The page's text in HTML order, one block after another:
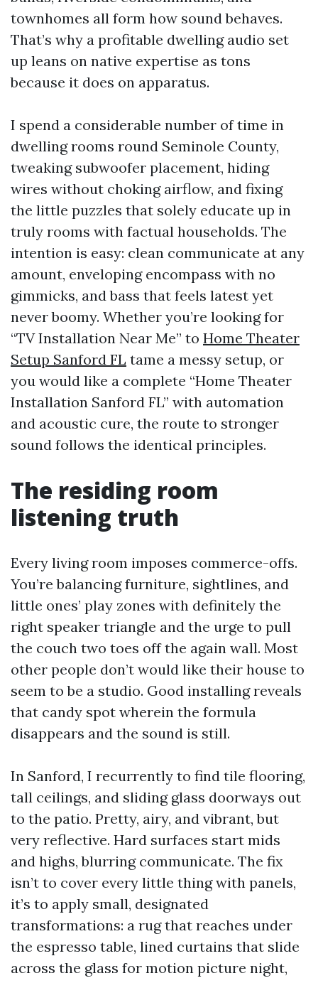
townhomes all form how sound behaves.
That’s why a profitable dwelling audio set
up leans on native expertise as tons
because it does on apparatus.
I spend a considerable number of time in
dwelling rooms round Seminole County,
tweaking subwoofer placement, hiding
wires without choking airflow, and fixing
the little puzzles that solely educate up in
truly rooms with factual households. The
intention is easy: clean communicate at any
amount, enveloping encompass with no
gimmicks, and bass that feels latest yet
never boomy. Whether you’re looking for
“TV Installation Near Me” to Home Theater
Setup Sanford FL tame a messy setup, or
you would like a complete “Home Theater
Installation Sanford FL” with automation
and acoustic cure, the route to stronger
sound follows the identical principles.
The residing room
listening truth
Every living room imposes commerce-offs.
You’re balancing furniture, sightlines, and
little ones’ play zones with definitely the
right speaker triangle and the urge to pull
the couch two toes off the again wall. Most
other people don’t would like their house to
seem to be a studio. Good installing reveals
that candy spot wherein the formula
disappears and the sound is still.
In Sanford, I recurrently to find tile flooring,
tall ceilings, and sliding glass doorways out
to the patio. Pretty, airy, and vibrant, but
very reflective. Hard surfaces start mids
and highs, blurring communicate. The fix
isn’t to cover every little thing with panels,
it’s to apply small, designated
transformations: a rug that reaches under
the espresso table, lined curtains that slide
across the glass for motion picture night,